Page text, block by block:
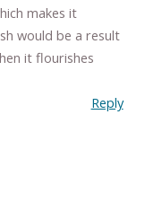
makes it
would be a result
it flourishes
Reply